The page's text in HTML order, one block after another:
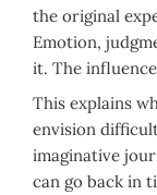
the original
Emotion,
it. The
This explains
envision
imaginative
can go back in